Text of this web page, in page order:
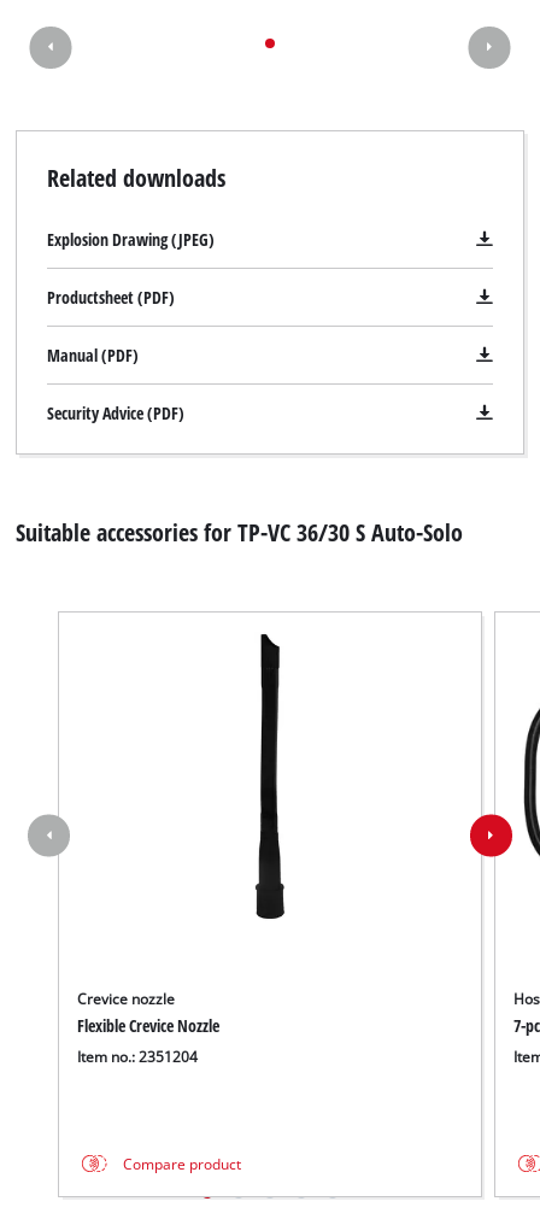
Related downloads
Explosion Drawing (JPEG)
Productsheet (PDF)
Manual (PDF)
Security Advice (PDF)
Suitable accessories for TP-VC 36/30 S Auto-Solo
Crevice nozzle
Flexible Crevice Nozzle
Item no.: 2351204
Compare product
7-